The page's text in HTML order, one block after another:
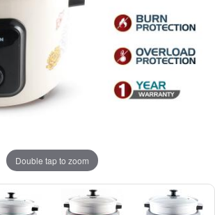
Double tap to zoom